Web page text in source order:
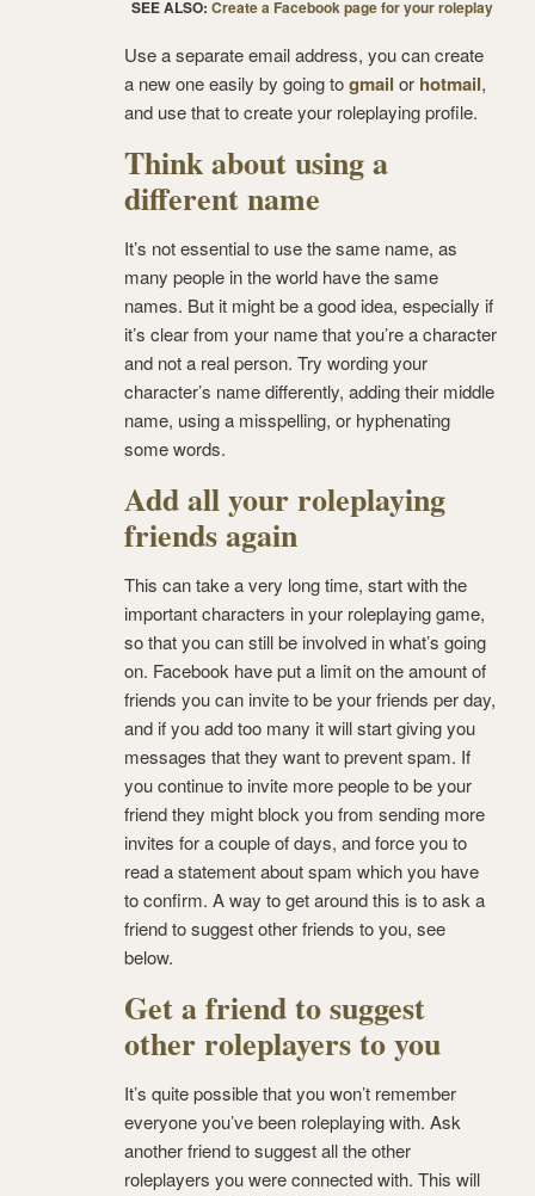
SEE ALSO: Create a Facebook page for your roleplay
Use a separate email address, you can create
a new one easily by going togmail or hotmail,
and use that to create your roleplaying profile.
Think about using a
different name
It’s not essential to use the same name, as
many people in the world have the same
names. But it might be a good idea, especially if
it’s clear from your name that you’re a character
and not a real person. Try wording your
character’s name differently, adding their middle
name, using a misspelling, or hyphenating
some words.
Add all your roleplaying
friends again
This can take a very long time, start with the
important characters in your roleplaying game,
so that you can still be involved in what’s going
on. Facebook have put a limit on the amount of
friends you can invite to be your friends per day,
and if you add too many it will start giving you
messages that they want to prevent spam. If
you continue to invite more people to be your
friend they might block you from sending more
invites for a couple of days, and force you to
read a statement about spam which you have
to confirm. A way to get around this is to ask a
friend to suggest other friends to you, see
below.
Get a friend to suggest
other roleplayers to you
It’s quite possible that you won’t remember
everyone you’ve been roleplaying with. Ask
another friend to suggest all the other
roleplayers you were connected with. This will